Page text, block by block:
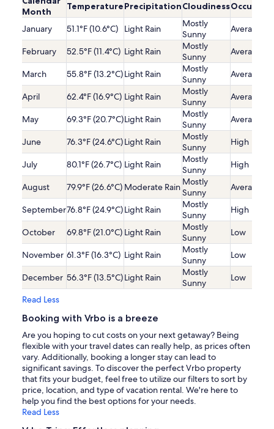
Month
TemperaturePrecipitationCloudiness
January 51.1°F (10.6°C) Light Rain
Mostly
Sunny
Average
February 52.5°F (11.4°C) Light Rain
Mostly
Sunny
Average
March 55.8°F (13.2°C)Light Rain
Mostly
Sunny
Average
April 62.4°F (16.9°C) Light Rain
Mostly
Sunny
Average
May 69.3°F (20.7°C)Light Rain
Mostly
Sunny
Average
June 76.3°F (24.6°C)Light Rain
Mostly
Sunny
High
July 80.1°F (26.7°C) Light Rain
Mostly
Sunny
High
August 79.9°F (26.6°C) Moderate Rain Mostly
Sunny
Average
September76.8°F (24.9°C)Light Rain
Mostly
Sunny
High
October 69.8°F (21.0°C) Light Rain
Mostly
Sunny
Low
November 61.3°F (16.3°C) Light Rain
Mostly
Sunny
Low
December 56.3°F (13.5°C)Light Rain
Mostly
Sunny
Low
Read Less
Booking with Vrbo is a breeze
Are you hoping to cut costs on your next getaway? Being
flexible with your travel dates can really help, as prices often
vary. Additionally, booking a longer stay can lead to
significant savings. To discover the perfect Vrbo property
that fits your budget, feel free to utilize our filters to sort by
price, location, and type of vacation rental. We're here to
help you find the best options for your needs.
Read Less